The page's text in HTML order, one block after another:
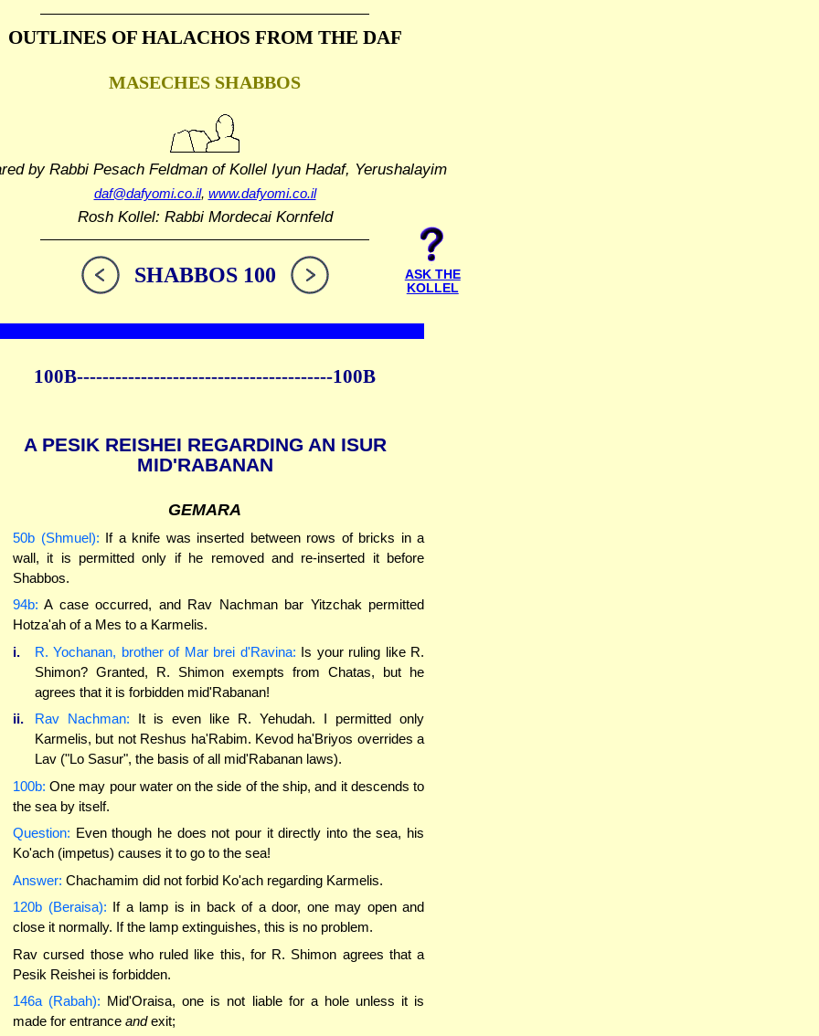
OUTLINES OF HALACHOS FROM THE DAF
MASECHES SHABBOS
by Rabbi Pesach Feldmanof Kollel Iyun Hadaf, Yerushalayim
daf@dafyomi.co.il, www.dafyomi.co.il
Rosh Kollel: Rabbi Mordecai Kornfeld
SHABBOS 100
ASK THE
KOLLEL
100B----------------------------------------100B
A PESIK REISHEI REGARDING AN ISUR
MID'RABANAN
GEMARA
50b (Shmuel): If a knife was inserted between rows of bricks in a
wall, it is permitted only if he removed and re-inserted it before
Shabbos.
94b: A case occurred, and Rav Nachman bar Yitzchak permitted
Hotza'ah of a Mes to a Karmelis.
i.
R. Yochanan, brother of Mar brei d'Ravina: Is your ruling like R.
Shimon? Granted, R. Shimon exempts from Chatas, but he
agrees that it is forbidden mid'Rabanan!
ii.
Rav Nachman: It is even like R. Yehudah. I permitted only
Karmelis, but not Reshus ha'Rabim. Kevod ha'Briyos overrides a
Lav ("Lo Sasur", the basis of all mid'Rabanan laws).
100b: One may pour water on the side of the ship, and it descends to
the sea by itself.
Question: Even though he does not pour it directly into the sea, his
Ko'ach (impetus) causes it to go to the sea!
Answer: Chachamim did not forbid Ko'ach regarding Karmelis.
120b (Beraisa): If a lamp is in back of a door, one may open and
close it normally. If the lamp extinguishes, this is no problem.
Rav cursed those who ruled like this, for R. Shimon agrees that a
Pesik Reishei is forbidden.
146a (Rabah): Mid'Oraisa, one is not liable for a hole unless it is
made for entrance andexit;